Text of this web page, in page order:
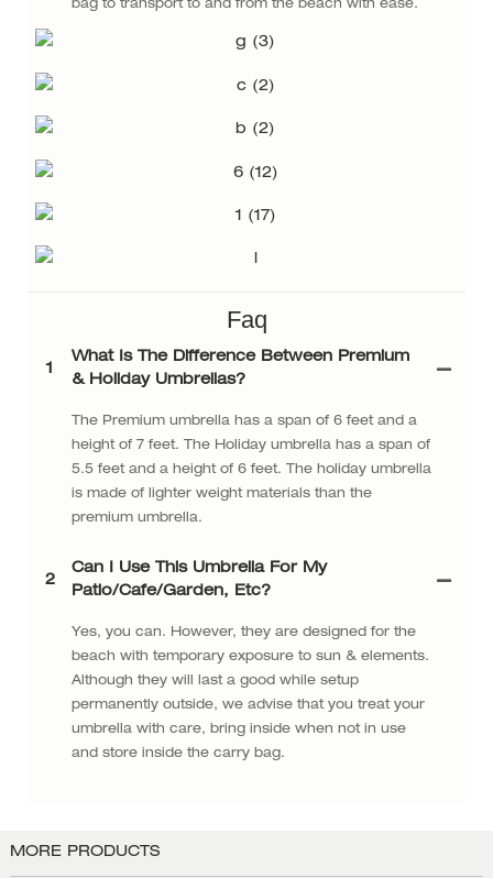
bag to transport to and from the beach with ease.
Faq
1
What Is The Difference Between Premium
& Holiday Umbrellas?
The Premium umbrella has a span of 6 feet and a
height of 7 feet. The Holiday umbrella has a span of
5.5 feet and a height of 6 feet. The holiday umbrella
is made of lighter weight materials than the
premium umbrella.
2
Can I Use This Umbrella For My
Patio/cafe/garden, Etc?
Yes, you can. However, they are designed for the
beach with temporary exposure to sun & elements.
Although they will last a good while setup
permanently outside, we advise that you treat your
umbrella with care, bring inside when not in use
and store inside the carry bag.
MORE PRODUCTS